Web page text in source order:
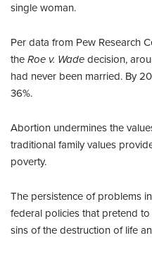
single woman.
Per data from Pew Research
the Roe v. Wade decision,
had never been married. By
36%.
Abortion undermines the
traditional family values
poverty.
The persistence of problems
federal policies that pretend
sins of the destruction of life